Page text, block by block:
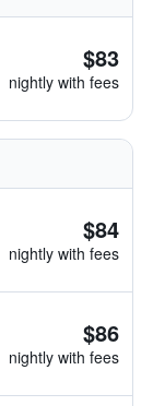
$83
nightly with fees
$84
nightly with fees
$86
nightly with fees